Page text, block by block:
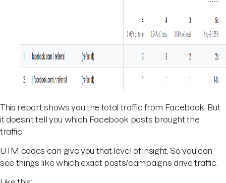
This report shows you the total traffic from Facebook. But
it doesn't tell you which Facebook posts brought the
traffic.
UTM codes can give you that level of insight. So you can
see things like which exact posts/campaigns drive traffic.